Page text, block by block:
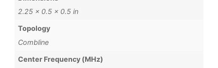
2.25 × 0.5 × 0.5 in
Topology
Combline
Center Frequency (MHz)